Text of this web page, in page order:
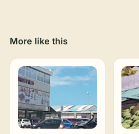
More like this